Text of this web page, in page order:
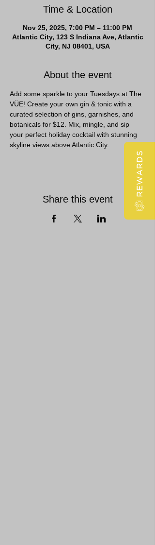
Time & Location
Nov 25, 2025, 7:00 PM – 11:00 PM
Atlantic City, 123 S Indiana Ave, Atlantic
City, NJ 08401, USA
About the event
Add some sparkle to your Tuesdays at The
VÜE! Create your own gin & tonic with a
curated selection of gins, garnishes, and
botanicals for $12. Mix, mingle, and sip
your perfect holiday cocktail with stunning
skyline views above Atlantic City.
Share this event
REWARDS